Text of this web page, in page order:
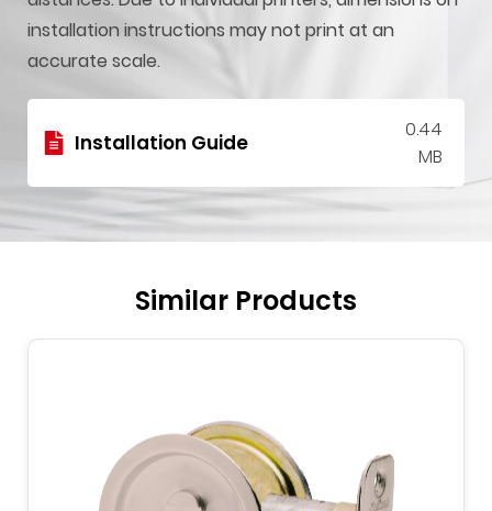
installation instructions may not print at an
accurate scale.
Installation Guide
0.44
MB
Similar Products